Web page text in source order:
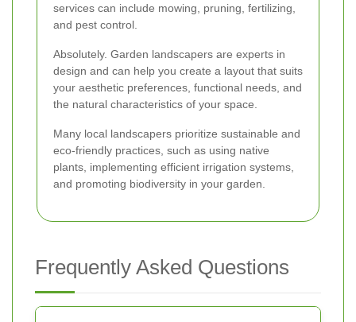
services can include mowing, pruning, fertilizing,
and pest control.
Absolutely. Garden landscapers are experts in
design and can help you create a layout that suits
your aesthetic preferences, functional needs, and
the natural characteristics of your space.
Many local landscapers prioritize sustainable and
eco-friendly practices, such as using native
plants, implementing efficient irrigation systems,
and promoting biodiversity in your garden.
Frequently Asked Questions